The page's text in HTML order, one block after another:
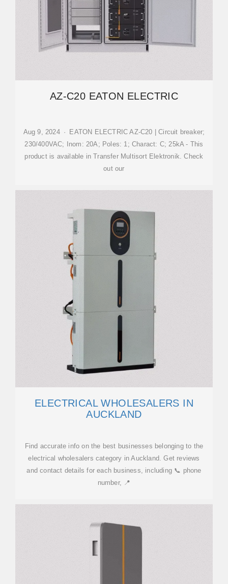
AZ-C20 EATON ELECTRIC
Aug 9, 2024 · EATON ELECTRIC AZ-C20 | Circuit breaker;
230/400VAC; Inom: 20A; Poles: 1; Charact: C; 25kA - This
product is available in Transfer Multisort Elektronik. Check
out our
ELECTRICAL WHOLESALERS IN
AUCKLAND
Find accurate info on the best businesses belonging to the
electrical wholesalers category in Auckland. Get reviews
and contact details for each business, including 📞 phone
number, 📍